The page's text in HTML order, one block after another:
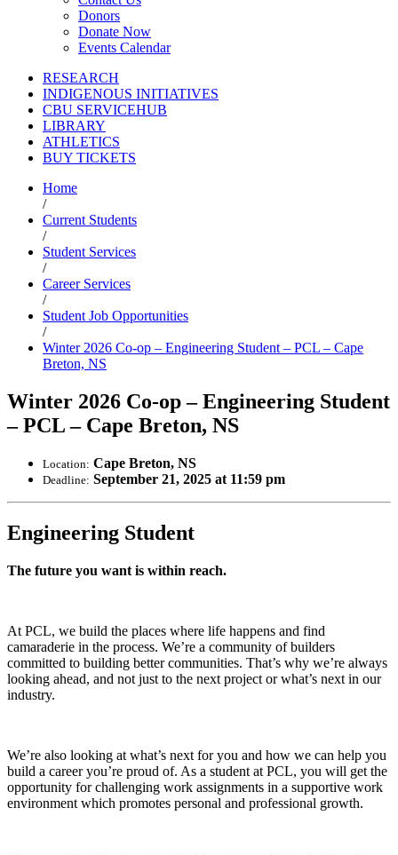
Donors
Donate Now
Events Calendar
RESEARCH
INDIGENOUS INITIATIVES
CBU SERVICEHUB
LIBRARY
ATHLETICS
BUY TICKETS
Home
/
Current Students
/
Student Services
/
Career Services
/
Student Job Opportunities
/
Winter 2026 Co-op – Engineering Student – PCL – Cape
Breton, NS
Winter 2026 Co-op – Engineering Student
– PCL – Cape Breton, NS
Location: Cape Breton, NS
Deadline: September 21, 2025 at 11:59 pm
Engineering Student
The future you want is within reach.
At PCL, we build the places where life happens and find
camaraderie in the process. We’re a community of builders
committed to building better communities. That’s why we’re always
looking ahead, and not just to the next project or what’s next in our
industry.
We’re also looking at what’s next for you and how we can help you
build a career you’re proud of. As a student at PCL, you will get the
opportunity for challenging work assignments in a supportive work
environment which promotes personal and professional growth.